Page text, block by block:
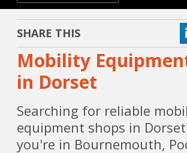
SHARE THIS
Mobility
in Dorset
Searching for reliable
equipment shops in
you're in Bournemouth,